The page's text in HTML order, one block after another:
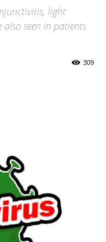
light
also seen in patients
309